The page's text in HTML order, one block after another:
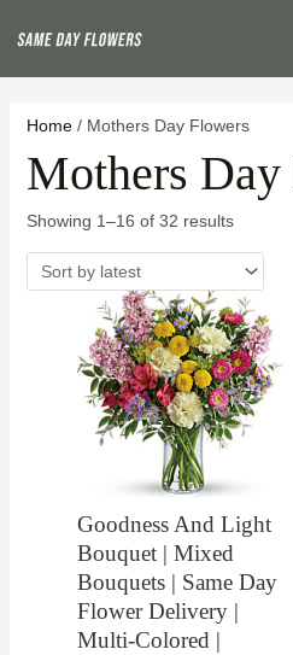
Home/ Mothers Day Flowers
Mothers
Showing 1–16 of 32 results
Goodness And Light
Bouquet | Mixed
Bouquets | Same Day
Flower Delivery |
Multi-Colored |